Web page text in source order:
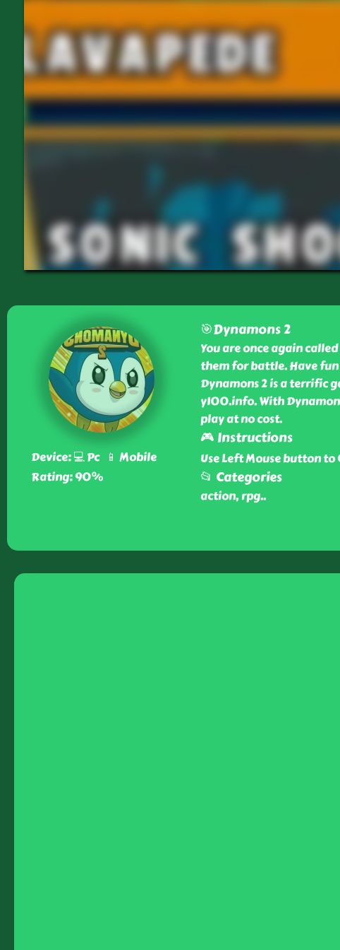
Device: 💻 Pc 📱 Mobile
Rating: 90%
🎯Dynamons 2
You are once again
them for battle. Have
Dynamons 2 is a terrific
y100.info. With
play at no cost.
🎮 Instructions
Use Left Mouse button
📂 Categories
action, rpg..